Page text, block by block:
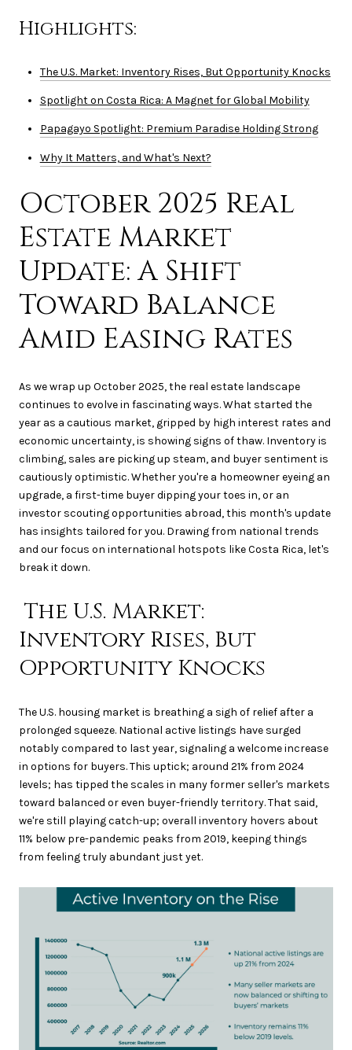
Highlights:
The U.S. Market: Inventory Rises, But Opportunity Knocks
Spotlight on Costa Rica: A Magnet for Global Mobility
Papagayo Spotlight: Premium Paradise Holding Strong
Why It Matters, and What's Next?
October 2025 Real
Estate Market
Update: A Shift
Toward Balance
Amid Easing Rates
As we wrap up October 2025, the real estate landscape
continues to evolve in fascinating ways. What started the
year as a cautious market, gripped by high interest rates and
economic uncertainty, is showing signs of thaw. Inventory is
climbing, sales are picking up steam, and buyer sentiment is
cautiously optimistic. Whether you're a homeowner eyeing an
upgrade, a first-time buyer dipping your toes in, or an
investor scouting opportunities abroad, this month's update
has insights tailored for you. Drawing from national trends
and our focus on international hotspots like Costa Rica, let's
break it down.
The U.S. Market:
Inventory Rises, But
Opportunity Knocks
The U.S. housing market is breathing a sigh of relief after a
prolonged squeeze. National active listings have surged
notably compared to last year, signaling a welcome increase
in options for buyers. This uptick; around 21% from 2024
levels; has tipped the scales in many former seller's markets
toward balanced or even buyer-friendly territory. That said,
we're still playing catch-up; overall inventory hovers about
11% below pre-pandemic peaks from 2019, keeping things
from feeling truly abundant just yet.